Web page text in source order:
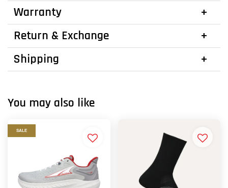
Warranty
Return & Exchange
Shipping
You may also like
SALE